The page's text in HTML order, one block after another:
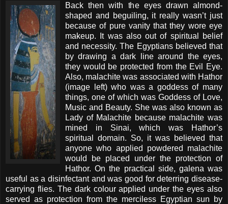
Back then with the eyes drawn almond-
shaped and beguiling, it really wasn’t just
because of pure vanity that they wore eye
makeup. It was also out of spiritual belief
and necessity. The Egyptians believed that
by drawing a dark line around the eyes,
they would be protected from the Evil Eye.
Also, malachite was associated with Hathor
(image left) who was a goddess of many
things, one of which was Goddess of Love,
Music and Beauty. She was also known as
Lady of Malachite because malachite was
mined in Sinai, which was Hathor’s
spiritual domain. So, it was believed that
anyone who applied powdered malachite
would be placed under the protection of
Hathor. On the practical side, galena was
useful as a disinfectant and was good for deterring disease-
carrying flies. The dark colour applied under the eyes also
served as protection from the merciless Egyptian sun by